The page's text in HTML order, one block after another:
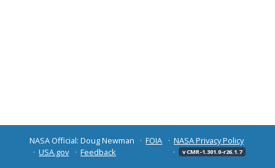
NASA Official: Doug Newman FOIA
NASA Privacy Policy
USA.gov
Feedback v CMR-1.301.0-r26.1.7